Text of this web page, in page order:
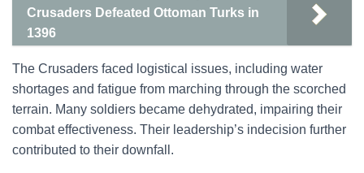
Crusaders Defeated Ottoman Turks in
1396
The Crusaders faced logistical issues, including water
shortages and fatigue from marching through the scorched
terrain. Many soldiers became dehydrated, impairing their
combat effectiveness. Their leadership’s indecision further
contributed to their downfall.